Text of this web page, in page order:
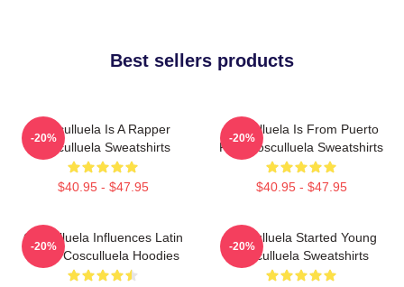
Best sellers products
Cosculluela Is A Rapper
Cosculluela Sweatshirts
$40.95 - $47.95
-20%
Cosculluela Is From Puerto
Rico Cosculluela Sweatshirts
$40.95 - $47.95
-20%
Cosculluela Influences Latin
Music Cosculluela Hoodies
-20%
Cosculluela Started Young
Cosculluela Sweatshirts
-20%